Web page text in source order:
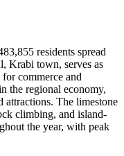
residents spread
Krabi town, serves as
commerce and
the regional economy,
attractions. The limestone
climbing, and island-
the year, with peak